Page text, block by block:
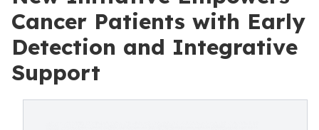
Cancer Patients with Early
Detection and Integrative
Support